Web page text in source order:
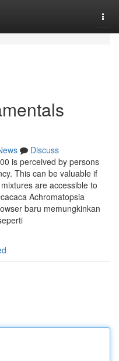
Discuss
is perceived by persons
This can be valuable if
are accessible to
Achromatopsia
baru memungkinkan